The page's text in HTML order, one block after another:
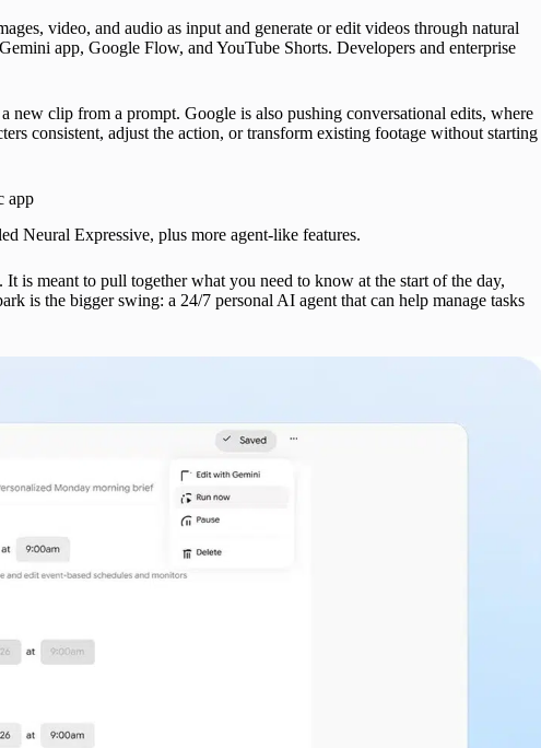
video, and audio as input and generate or edit videos through natural
app, Google Flow, and YouTube Shorts. Developers and enterprise
new clip from a prompt. Google is also pushing conversational edits, where
consistent, adjust the action, or transform existing footage without starting
app
Neural Expressive, plus more agent-like features.
is meant to pull together what you need to know at the start of the day,
is the bigger swing: a 24/7 personal AI agent that can help manage tasks